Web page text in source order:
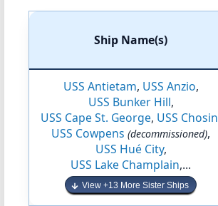
Ship Name(s)
USS Antietam, USS Anzio,
USS Bunker Hill,
USS Cape St. George, USS Chosin
USS Cowpens (decommissioned),
USS Hué City,
USS Lake Champlain,...
View +13 More Sister Ships